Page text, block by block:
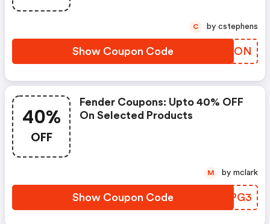
Show Coupon Code OYNSON
C by cstephens
40%
OFF
Fender Coupons: Upto 40% OFF
On Selected Products
Show Coupon Code NWSPG3
M by mclark